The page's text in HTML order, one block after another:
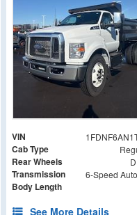
VIN
Cab Type
Rear Wheels
Transmission
Body Length
See More Details